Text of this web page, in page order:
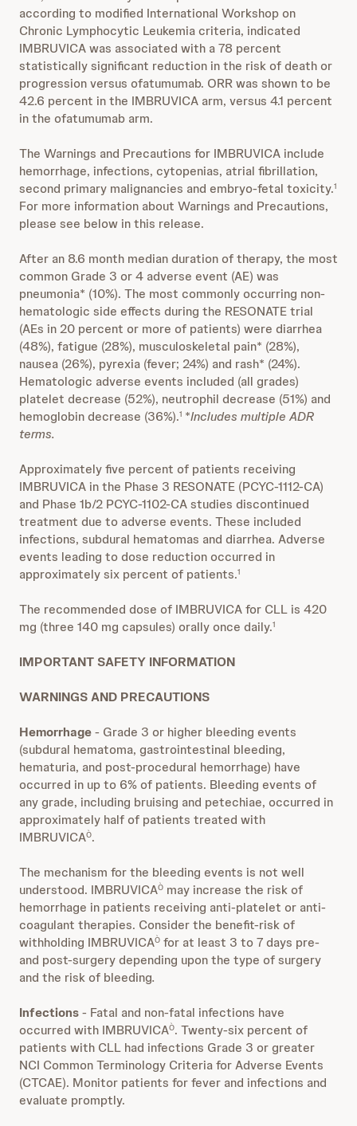
according to modified International Workshop on
Chronic Lymphocytic Leukemia criteria, indicated
IMBRUVICA was associated with a 78 percent
statistically significant reduction in the risk of death or
progression versus ofatumumab. ORR was shown to be
42.6 percent in the IMBRUVICA arm, versus 4.1 percent
in the ofatumumab arm.
The Warnings and Precautions for IMBRUVICA include
hemorrhage, infections, cytopenias, atrial fibrillation,
second primary malignancies and embryo-fetal toxicity.1
For more information about Warnings and Precautions,
please see below in this release.
After an 8.6 month median duration of therapy, the most
common Grade 3 or 4 adverse event (AE) was
pneumonia* (10%). The most commonly occurring non-
hematologic side effects during the RESONATE trial
(AEs in 20 percent or more of patients) were diarrhea
(48%), fatigue (28%), musculoskeletal pain* (28%),
nausea (26%), pyrexia (fever; 24%) and rash* (24%).
Hematologic adverse events included (all grades)
platelet decrease (52%), neutrophil decrease (51%) and
hemoglobin decrease (36%).1 *Includes multiple ADR
terms.
Approximately five percent of patients receiving
IMBRUVICA in the Phase 3 RESONATE (PCYC-1112-CA)
and Phase 1b/2 PCYC-1102-CA studies discontinued
treatment due to adverse events. These included
infections, subdural hematomas and diarrhea. Adverse
events leading to dose reduction occurred in
approximately six percent of patients.1
The recommended dose of IMBRUVICA for CLL is 420
mg (three 140 mg capsules) orally once daily.1
IMPORTANT SAFETY INFORMATION
WARNINGS AND PRECAUTIONS
Hemorrhage- Grade 3 or higher bleeding events
(subdural hematoma, gastrointestinal bleeding,
hematuria, and post-procedural hemorrhage) have
occurred in up to 6% of patients. Bleeding events of
any grade, including bruising and petechiae, occurred in
approximately half of patients treated with
IMBRUVICAÒ.
The mechanism for the bleeding events is not well
understood. IMBRUVICAÒ may increase the risk of
hemorrhage in patients receiving anti-platelet or anti-
coagulant therapies. Consider the benefit-risk of
withholding IMBRUVICAÒ for at least 3 to 7 days pre-
and post-surgery depending upon the type of surgery
and the risk of bleeding.
Infections- Fatal and non-fatal infections have
occurred with IMBRUVICAÒ. Twenty-six percent of
patients with CLL had infections Grade 3 or greater
NCI Common Terminology Criteria for Adverse Events
(CTCAE). Monitor patients for fever and infections and
evaluate promptly.